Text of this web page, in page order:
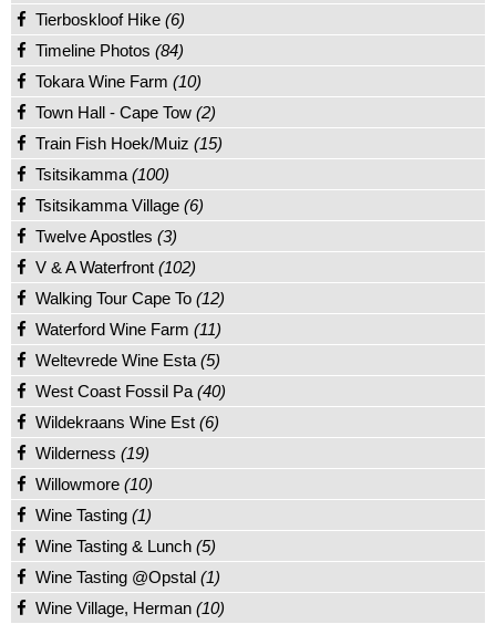
Tierboskloof Hike (6)
Timeline Photos (84)
Tokara Wine Farm (10)
Town Hall - Cape Tow (2)
Train Fish Hoek/Muiz (15)
Tsitsikamma (100)
Tsitsikamma Village (6)
Twelve Apostles (3)
V & A Waterfront (102)
Walking Tour Cape To (12)
Waterford Wine Farm (11)
Weltevrede Wine Esta (5)
West Coast Fossil Pa (40)
Wildekraans Wine Est (6)
Wilderness (19)
Willowmore (10)
Wine Tasting (1)
Wine Tasting & Lunch (5)
Wine Tasting @Opstal (1)
Wine Village, Herman (10)